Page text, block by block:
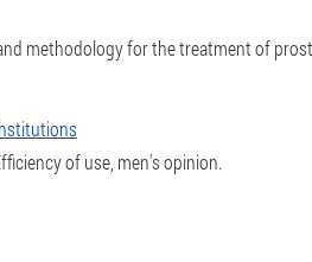
methodology for the treatment of
of use, men's opinion.